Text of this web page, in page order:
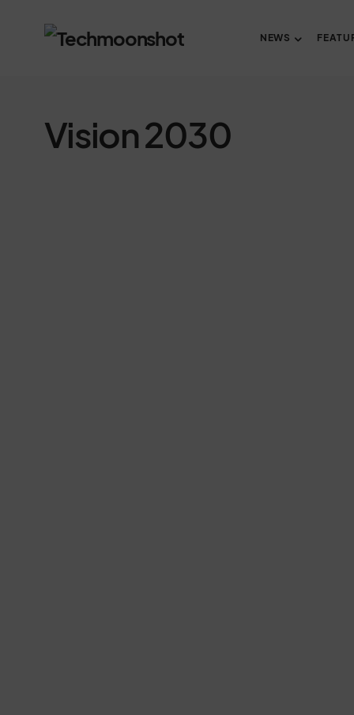
NEWS
Vision 2030